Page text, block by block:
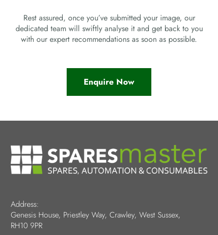
Rest assured, once you’ve submitted your image, our
dedicated team will swiftly analyse it and get back to you
with our expert recommendations as soon as possible.
Enquire Now
Address:
Genesis House, Priestley Way, Crawley, West Sussex,
RH10 9PR